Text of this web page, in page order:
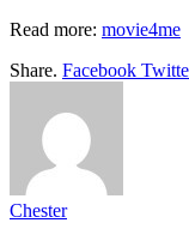
Read more: movie4me
Share. Facebook
Chester